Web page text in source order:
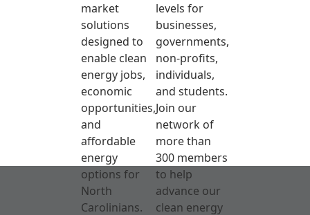
market
solutions
designed to
enable clean
energy jobs,
economic
opportunities,
and
affordable
energy
options for
North
Carolinians.
levels for
businesses,
governments,
non-profits,
individuals,
and students.
Join our
network of
more than
300 members
to help
advance our
clean energy